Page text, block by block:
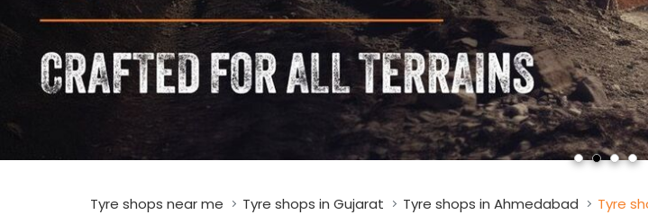
Tyre shops near me Tyre shops in Gujarat Tyre shops in Ahmedabad Tyre